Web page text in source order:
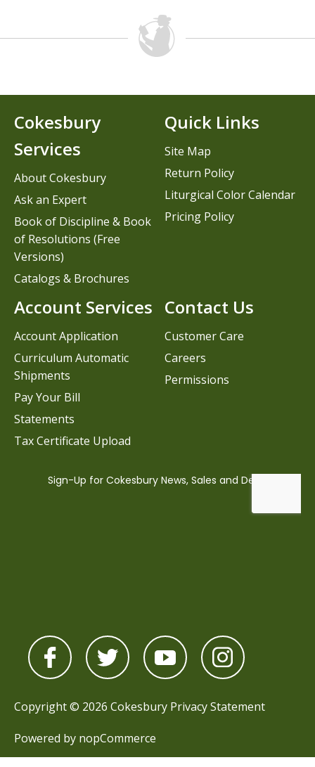
Contact Us
Customer Care
Careers
Permissions
Cokesbury
Services
About Cokesbury
Ask an Expert
Book of Discipline & Book
of Resolutions (Free
Versions)
Catalogs & Brochures
Account Services
Account Application
Curriculum Automatic
Shipments
Pay Your Bill
Statements
Tax Certificate Upload
Quick Links
Site Map
Return Policy
Liturgical Color Calendar
Pricing Policy
Copyright © 2026 Cokesbury Privacy Statement
Powered by nopCommerce